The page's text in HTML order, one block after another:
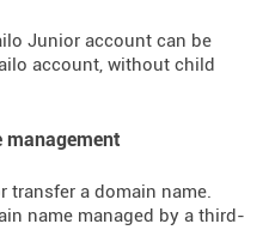
Junior account can be
account, without child
management
transfer a domain name.
name managed by a third-